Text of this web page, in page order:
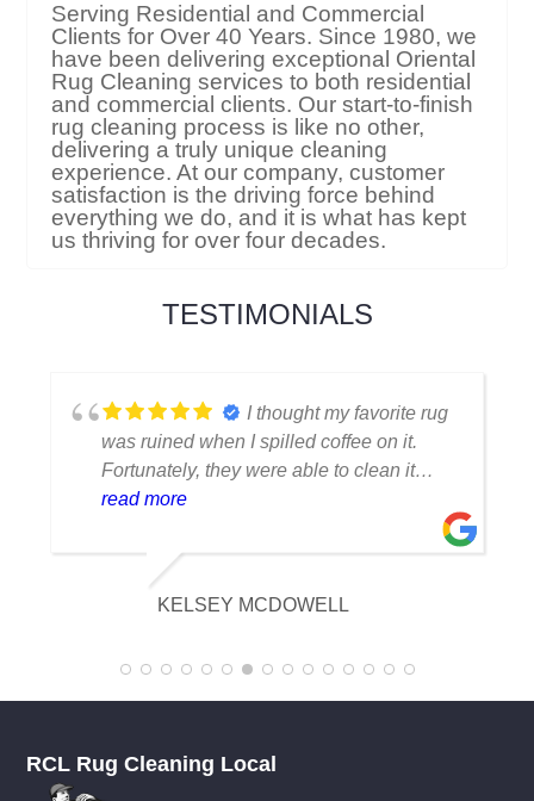
Serving Residential and Commercial
Clients for Over 40 Years. Since 1980, we
have been delivering exceptional Oriental
Rug Cleaning services to both residential
and commercial clients. Our start-to-finish
rug cleaning process is like no other,
delivering a truly unique cleaning
experience. At our company, customer
satisfaction is the driving force behind
everything we do, and it is what has kept
us thriving for over four decades.
TESTIMONIALS
I thought my favorite rug
was ruined when I spilled coffee on it.
Fortunately, they were able to clean it
flawlessly there are no stains or odors,
appreciative of their knowledge.
read more
KELSEY MCDOWELL
RCL Rug Cleaning Local